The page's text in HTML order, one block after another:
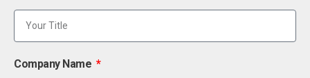
Company Name